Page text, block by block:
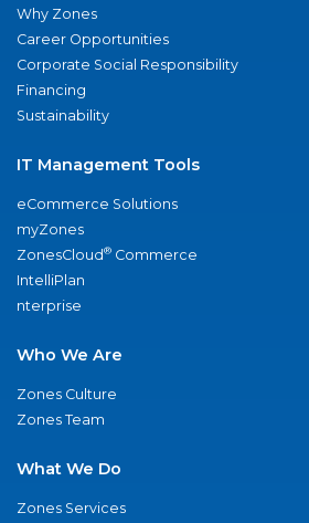
Why Zones
Career Opportunities
Corporate Social Responsibility
Financing
Sustainability
IT Management Tools
eCommerce Solutions
myZones
ZonesCloud® Commerce
IntelliPlan
nterprise
Who We Are
Zones Culture
Zones Team
What We Do
Zones Services